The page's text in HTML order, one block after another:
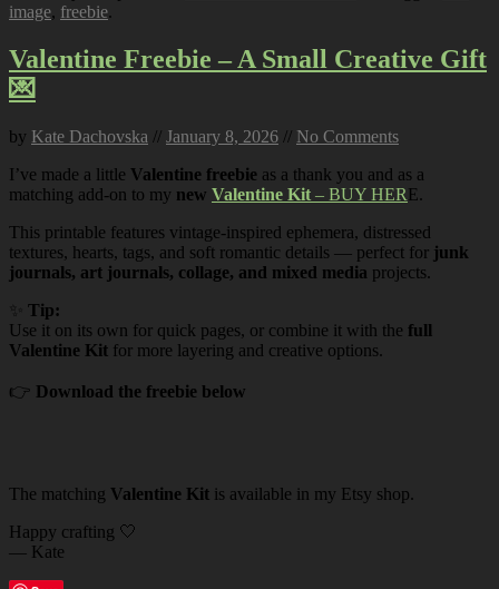
image, freebie.
Valentine Freebie – A Small Creative Gift
💌
by Kate Dachovska // January 8, 2026 // No Comments
I’ve made a little Valentine freebie as a thank you and as a
matching add-on to my new Valentine Kit – BUY HERE.
This printable features vintage-inspired ephemera, distressed
textures, hearts, tags, and soft romantic details — perfect for junk
journals, art journals, collage, and mixed media projects.
Tip:
Use it on its own for quick pages, or combine it with the full
Valentine Kit for more layering and creative options.
👉 Download the freebie below
The matching Valentine Kit is available in my Etsy shop.
Happy crafting 🤍
— Kate